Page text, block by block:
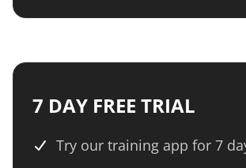
7 DAY FREE TRIAL
Try our training app for 7